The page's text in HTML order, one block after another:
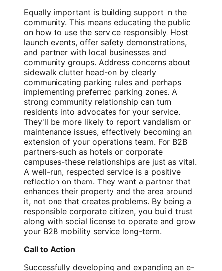
Equally important is building support in the
community. This means educating the public
on how to use the service responsibly. Host
launch events, offer safety demonstrations,
and partner with local businesses and
community groups. Address concerns about
sidewalk clutter head-on by clearly
communicating parking rules and perhaps
implementing preferred parking zones. A
strong community relationship can turn
residents into advocates for your service.
They'll be more likely to report vandalism or
maintenance issues, effectively becoming an
extension of your operations team. For B2B
partners-such as hotels or corporate
campuses-these relationships are just as vital.
A well-run, respected service is a positive
reflection on them. They want a partner that
enhances their property and the area around
it, not one that creates problems. By being a
responsible corporate citizen, you build trust
along with social license to operate and grow
your B2B mobility service long-term.
Call to Action
Successfully developing and expanding an e-